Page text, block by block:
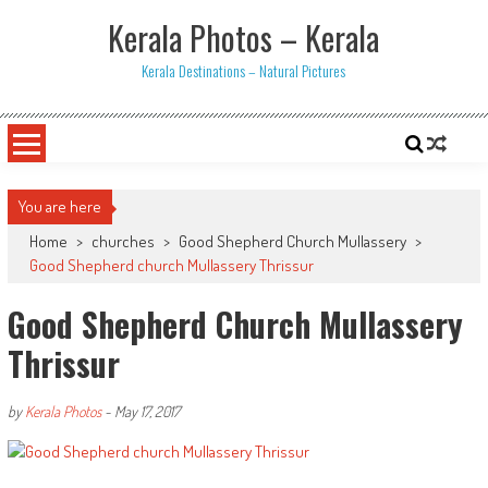
Kerala Photos – Kerala
Kerala Destinations – Natural Pictures
You are here
Home > churches > Good Shepherd Church Mullassery >
Good Shepherd church Mullassery Thrissur
Good Shepherd Church Mullassery
Thrissur
byKerala Photos- May 17, 2017